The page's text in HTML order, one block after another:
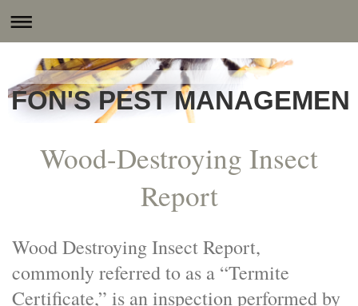
FON'S PEST
Wood-Destroying Insect
Report
Wood Destroying Insect Report,
commonly referred to as a “Termite
Certificate,” is an inspection performed by